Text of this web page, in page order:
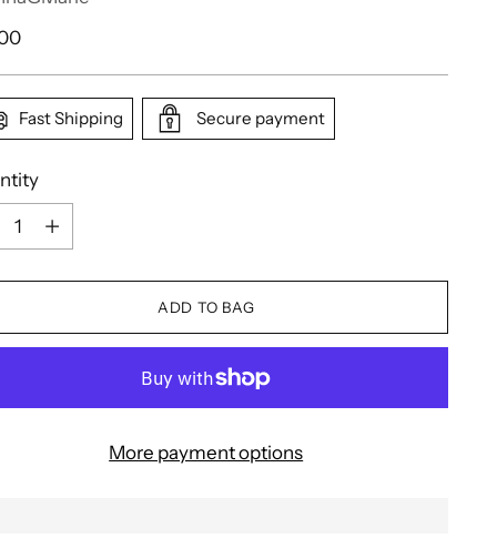
Fast Shipping Secure payment
ADD TO BAG
More payment options